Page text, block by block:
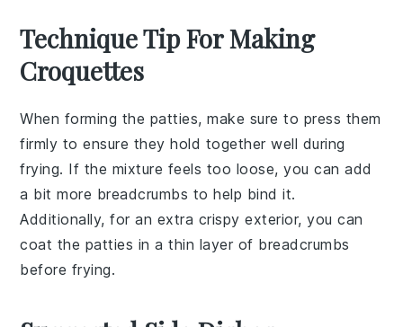
Technique Tip For Making
Croquettes
When forming the patties, make sure to press them
firmly to ensure they hold together well during
frying. If the mixture feels too loose, you can add
a bit more breadcrumbs to help bind it.
Additionally, for an extra crispy exterior, you can
coat the patties in a thin layer of breadcrumbs
before frying.